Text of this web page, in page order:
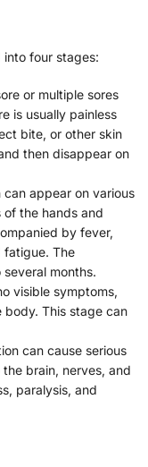
four stages:
or multiple sores
is usually painless
bite, or other skin
then disappear on
appear on various
the hands and
by fever,
fatigue. The
months.
visible symptoms,
body. This stage can
can cause serious
brain, nerves, and
paralysis, and